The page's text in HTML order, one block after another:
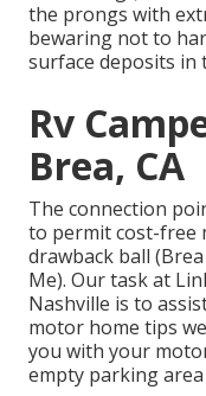
the prongs with
bewaring not to
surface deposits in
Rv
Brea, CA
The connection
to permit cost-free
drawback ball (Brea
Me). Our task at
Nashville is to
motor home tips
you with your
empty parking